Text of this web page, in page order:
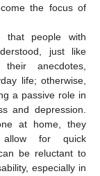
the focus of
that people with
just like
anecdotes,
life; otherwise,
a passive role in
and depression.
at home, they
allow for quick
be reluctant to
especially in